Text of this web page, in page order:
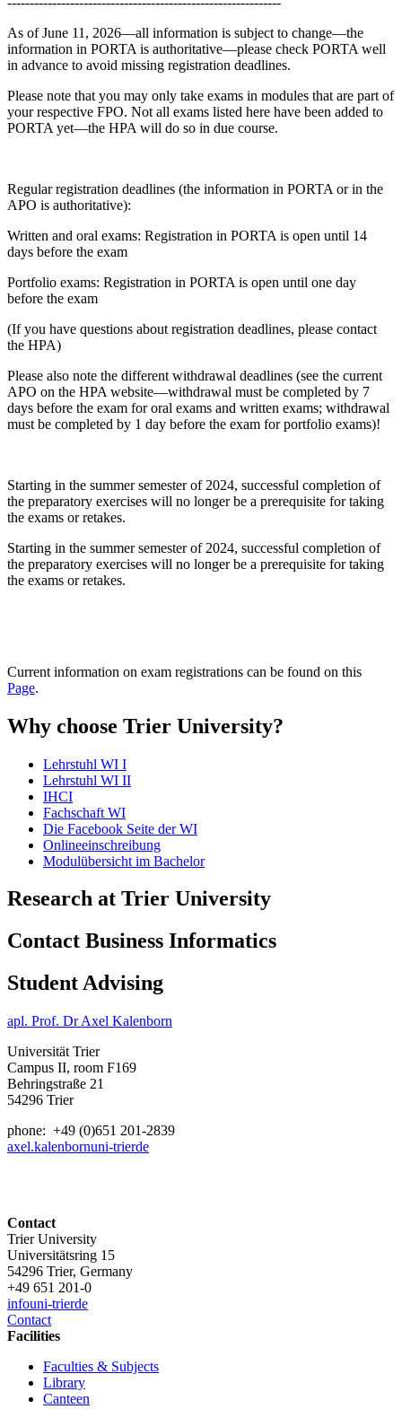
As of June 11, 2026—all information is subject to change—the
information in PORTA is authoritative—please check PORTA well
in advance to avoid missing registration deadlines.
Please note that you may only take exams in modules that are part of
your respective FPO. Not all exams listed here have been added to
PORTA yet—the HPA will do so in due course.
Regular registration deadlines (the information in PORTA or in the
APO is authoritative):
Written and oral exams: Registration in PORTA is open until 14
days before the exam
Portfolio exams: Registration in PORTA is open until one day
before the exam
(If you have questions about registration deadlines, please contact
the HPA)
Please also note the different withdrawal deadlines (see the current
APO on the HPA website—withdrawal must be completed by 7
days before the exam for oral exams and written exams; withdrawal
must be completed by 1 day before the exam for portfolio exams)!
Starting in the summer semester of 2024, successful completion of
the preparatory exercises will no longer be a prerequisite for taking
the exams or retakes.
Starting in the summer semester of 2024, successful completion of
the preparatory exercises will no longer be a prerequisite for taking
the exams or retakes.
Current information on exam registrations can be found on this
Page.
Why choose Trier University?
Lehrstuhl WI I
Lehrstuhl WI II
IHCI
Fachschaft WI
Die Facebook Seite der WI
Onlineeinschreibung
Modulübersicht im Bachelor
Research at Trier University
Contact Business Informatics
Student Advising
apl. Prof. Dr Axel Kalenborn
Universität Trier
Campus II, room F169
Behringstraße 21
54296 Trier
phone: +49 (0)651 201-2839
axel.kalenbornuni-trierde
Contact
Trier University
Universitätsring 15
54296 Trier, Germany
+49 651 201-0
infouni-trierde
Contact
Facilities
Faculties & Subjects
Library
Canteen